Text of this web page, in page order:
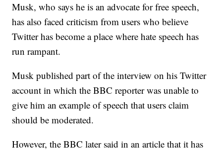
Musk, who says he is an advocate for free speech,
has also faced criticism from users who believe
Twitter has become a place where hate speech has
run rampant.
Musk published part of the interview on his Twitter
account in which the BBC reporter was unable to
give him an example of speech that users claim
should be moderated.
However, the BBC later said in an article that it has